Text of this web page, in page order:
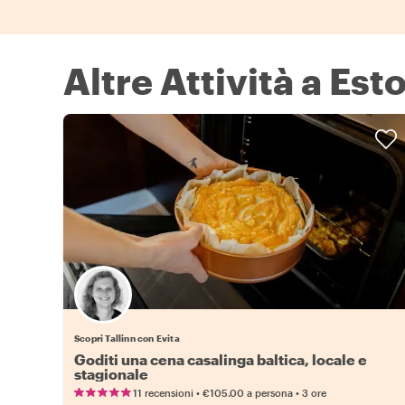
Altre Attività a
Scopri Tallinn con Evita
Goditi una cena casalinga baltica, locale e
stagionale
11 recensioni • €105.00 a persona • 3 ore